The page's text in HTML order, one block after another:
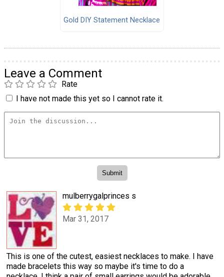
Gold DIY Statement Necklace
Leave a Comment
Rate
I have not made this yet so I cannot rate it.
mulberrygalprinces s
Mar 31, 2017
This is one of the cutest, easiest necklaces to make. I have
made bracelets this way so maybe it's time to do a